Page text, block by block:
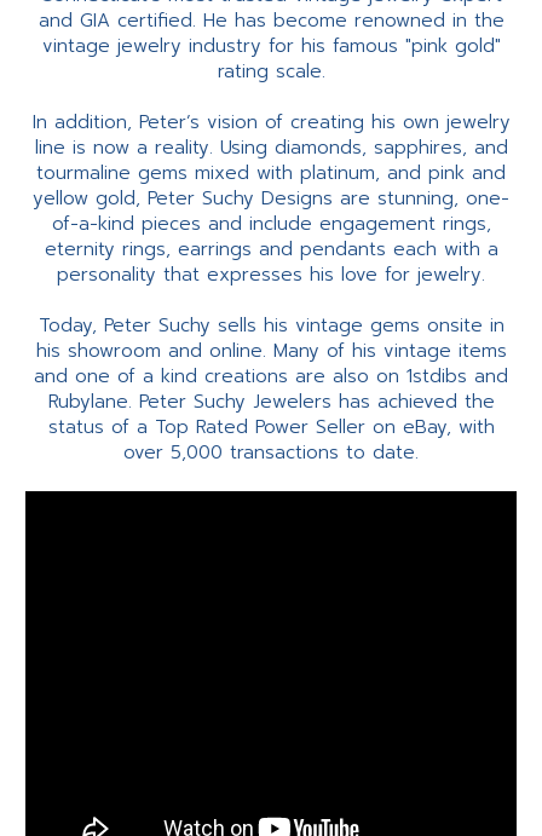
and GIA certified. He has become renowned in the
vintage jewelry industry for his famous "pink gold"
rating scale.
In addition, Peter’s vision of creating his own jewelry
line is now a reality. Using diamonds, sapphires, and
tourmaline gems mixed with platinum, and pink and
yellow gold, Peter Suchy Designs are stunning, one-
of-a-kind pieces and include engagement rings,
eternity rings, earrings and pendants each with a
personality that expresses his love for jewelry.
Today, Peter Suchy sells his vintage gems onsite in
his showroom and online. Many of his vintage items
and one of a kind creations are also on 1stdibs and
Rubylane. Peter Suchy Jewelers has achieved the
status of a Top Rated Power Seller on eBay, with
over 5,000 transactions to date.